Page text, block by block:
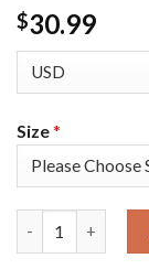
$30.99
Size*